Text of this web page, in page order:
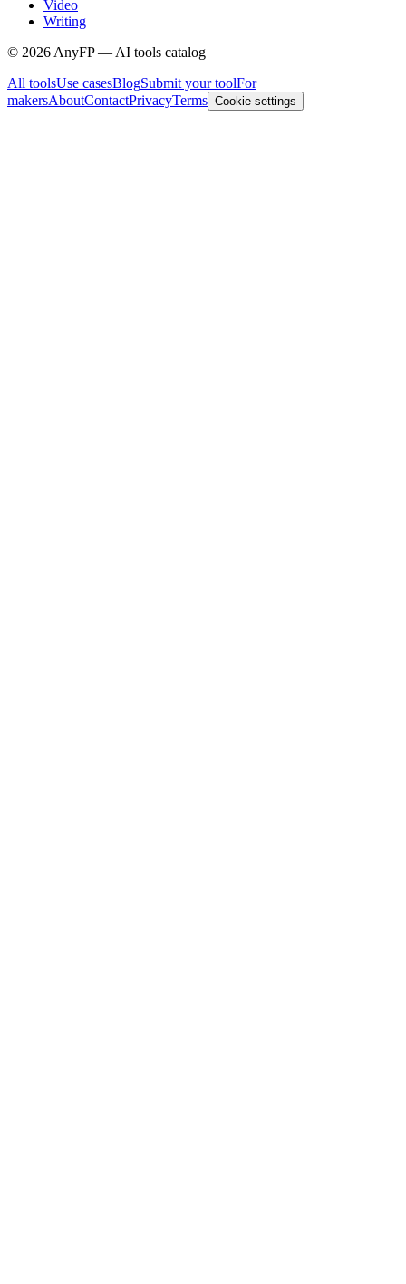
Video
Writing
© 2026 AnyFP — AI tools catalog
All toolsUse casesBlogSubmit your toolFor
makersAboutContactPrivacyTerms Cookie settings